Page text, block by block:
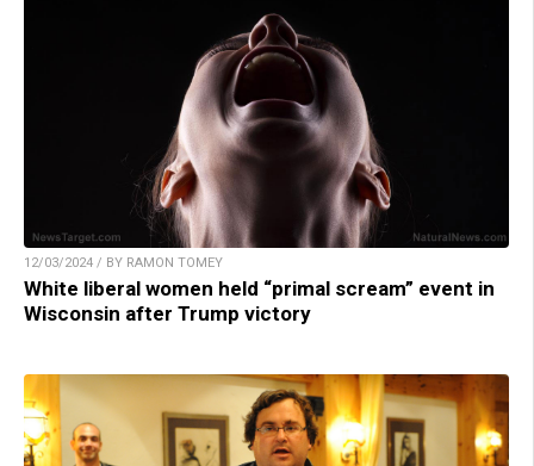
12/03/2024 / BY RAMON TOMEY
White liberal women held “primal scream” event in
Wisconsin after Trump victory